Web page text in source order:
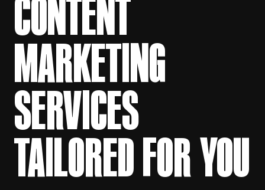
CONTENT
MARKETING
SERVICES
TAILORED FOR YOU